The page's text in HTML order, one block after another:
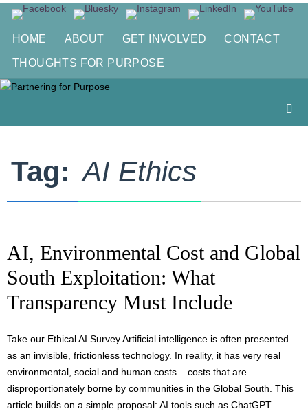
Skip
content
HOME ABOUT GET INVOLVED CONTACT
THOUGHTS FOR PURPOSE
Tag: AI Ethics
AI, Environmental Cost and Global
South Exploitation: What
Transparency Must Include
Take our Ethical AI Survey Artificial intelligence is often presented
as an invisible, frictionless technology. In reality, it has very real
environmental, social and human costs – costs that are
disproportionately borne by communities in the Global South. This
article builds on a simple proposal: AI tools such as ChatGPT…